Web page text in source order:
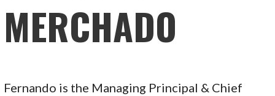
MERCHADO
Fernando is the Managing Principal & Chief